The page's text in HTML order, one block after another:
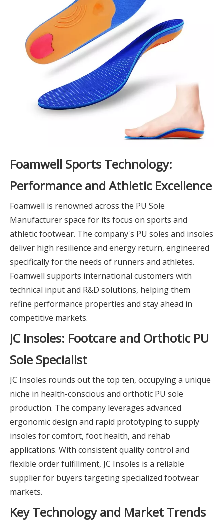
Foamwell Sports Technology:
Performance and Athletic Excellence
Foamwell is renowned across the PU Sole
Manufacturer space for its focus on sports and
athletic footwear. The company's PU soles and insoles
deliver high resilience and energy return, engineered
specifically for the needs of runners and athletes.
Foamwell supports international customers with
technical input and R&D solutions, helping them
refine performance properties and stay ahead in
competitive markets.
JC Insoles: Footcare and Orthotic PU
Sole Specialist
JC Insoles rounds out the top ten, occupying a unique
niche in health-conscious and orthotic PU sole
production. The company leverages advanced
ergonomic design and rapid prototyping to supply
insoles for comfort, foot health, and rehab
applications. With consistent quality control and
flexible order fulfillment, JC Insoles is a reliable
supplier for buyers targeting specialized footwear
markets.
Key Technology and Market Trends